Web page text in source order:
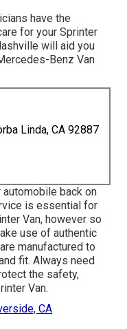
have the
for your Sprinter
will aid you
Benz Van
Linda, CA 92887
back on
is essential for
Van, however so
use of authentic
manufactured to
fit. Always need
the safety,
Van.
CA